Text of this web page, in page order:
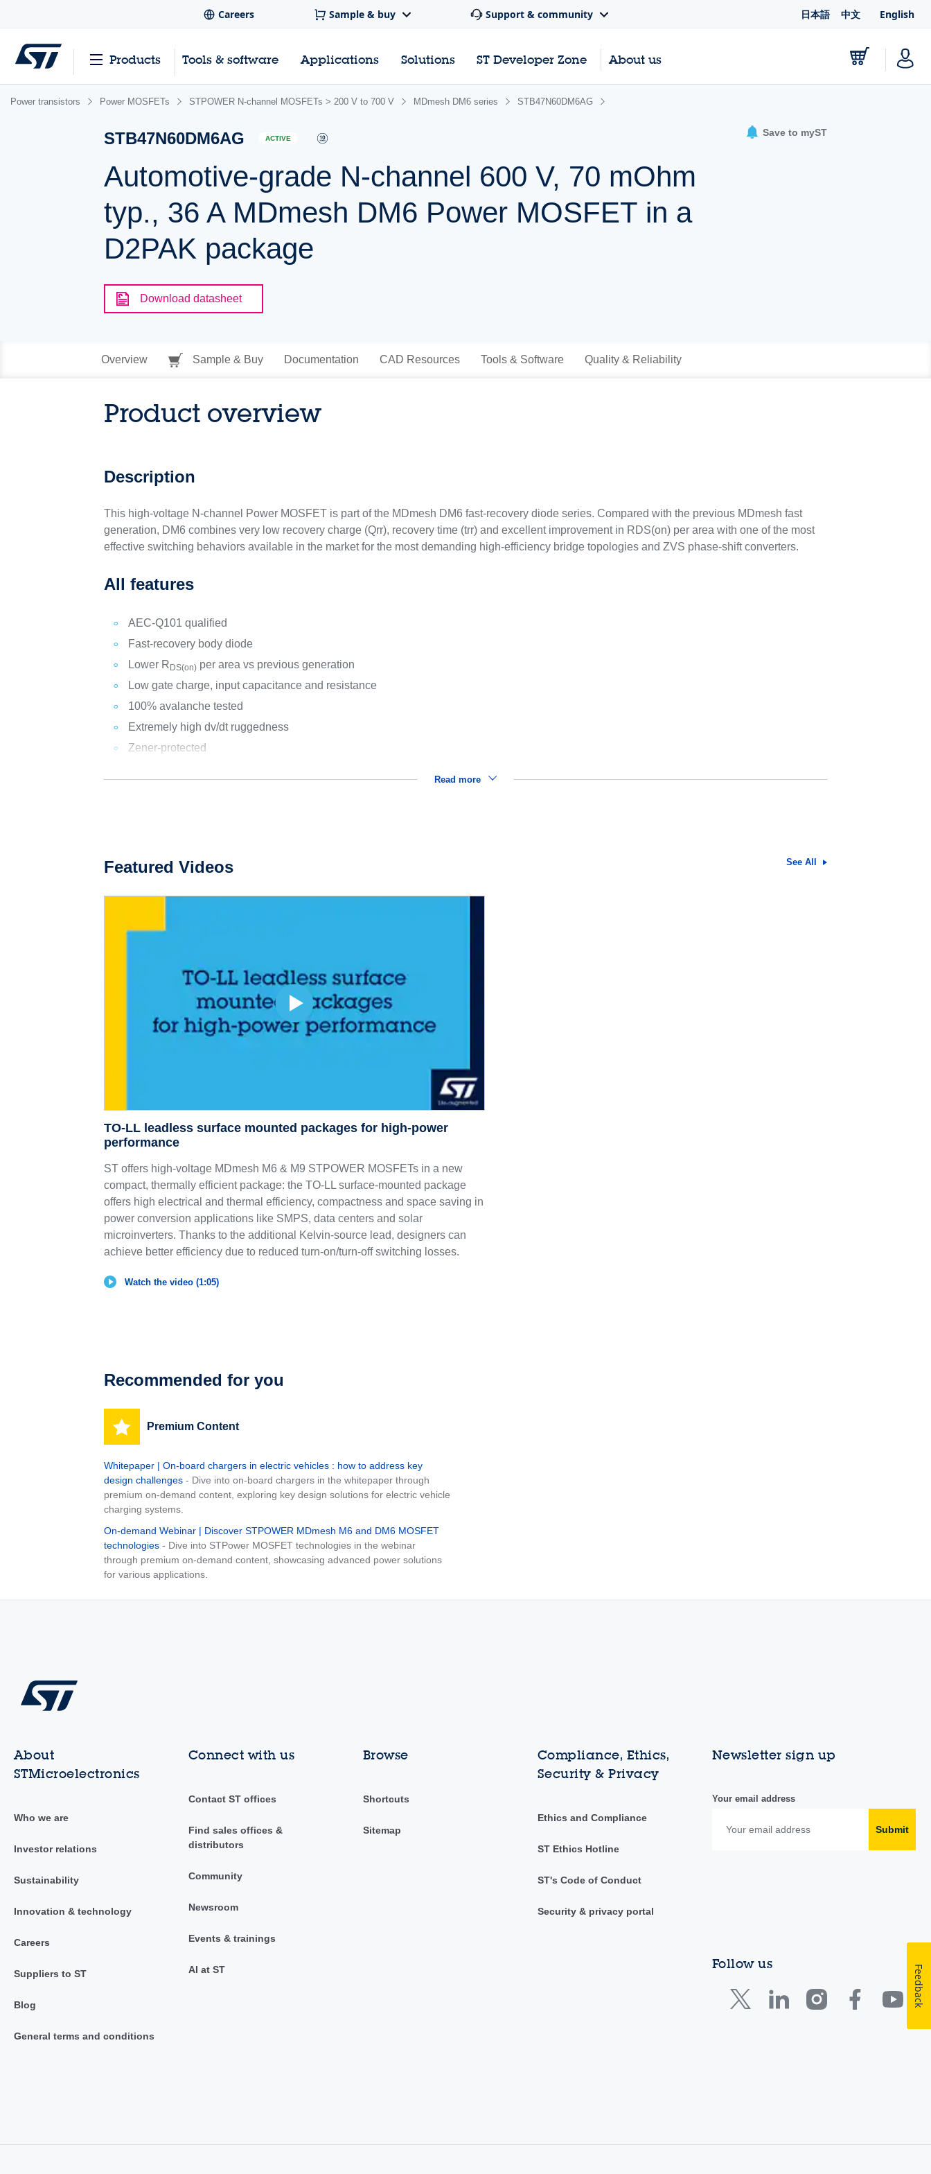
Careers Sample & buy Support & community 日本語 中文 English
Products Tools & software Applications Solutions ST Developer Zone About us
Power transistors Power MOSFETs STPOWER N-channel MOSFETs > 200 V to 700 V MDmesh DM6 series STB47N60DM6AG
STB47N60DM6AG ACTIVE
Automotive-grade N-channel 600 V, 70 mOhm
typ., 36 A MDmesh DM6 Power MOSFET in a
D2PAK package
Save to myST
Download datasheet
Overview Sample & Buy Documentation CAD Resources Tools & Software Quality & Reliability
Product overview
Description
This high-voltage N-channel Power MOSFET is part of the MDmesh DM6 fast‑recovery diode series. Compared with the previous MDmesh fast
generation, DM6 combines very low recovery charge (Qrr), recovery time (trr) and excellent improvement in RDS(on) per area with one of the most
effective switching behaviors available in the market for the most demanding high-efficiency bridge topologies and ZVS phase-shift converters.
All features
AEC-Q101 qualified
Fast-recovery body diode
Lower R DS(on) per area vs previous generation
Low gate charge, input capacitance and resistance
100% avalanche tested
Extremely high dv/dt ruggedness
Zener-protected
Read more
Featured Videos See All
TO-LL leadless surface mounted packages for high-power
performance
ST offers high-voltage MDmesh M6 & M9 STPOWER MOSFETs in a new
compact, thermally efficient package: the TO-LL surface-mounted package
offers high electrical and thermal efficiency, compactness and space saving in
power conversion applications like SMPS, data centers and solar
microinverters. Thanks to the additional Kelvin-source lead, designers can
achieve better efficiency due to reduced turn-on/turn-off switching losses.
Watch the video (1:05)
Recommended for you
Premium Content
Whitepaper | On-board chargers in electric vehicles : how to address key
design challenges- Dive into on-board chargers in the whitepaper through
premium on-demand content, exploring key design solutions for electric vehicle
charging systems.
On-demand Webinar | Discover STPOWER MDmesh M6 and DM6 MOSFET
technologies - Dive into STPower MOSFET technologies in the webinar
through premium on-demand content, showcasing advanced power solutions
for various applications.
About
STMicroelectronics
Who we are
Investor relations
Sustainability
Innovation & technology
Careers
Suppliers to ST
Blog
General terms and conditions
Connect with us
Contact ST offices
Find sales offices &
distributors
Community
Newsroom
Events & trainings
AI at ST
Browse
Shortcuts
Sitemap
Compliance, Ethics,
Security & Privacy
Ethics and Compliance
ST Ethics Hotline
ST's Code of Conduct
Security & privacy portal
Newsletter sign up
Your email address
Submit
Follow us
Feedback